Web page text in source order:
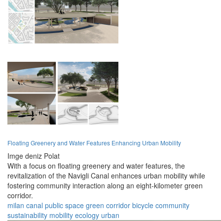
Floating Greenery and Water Features Enhancing Urban Mobility
Imge deniz Polat
With a focus on floating greenery and water features, the
revitalization of the Navigli Canal enhances urban mobility while
fostering community interaction along an eight-kilometer green
corridor.
milan canal public space green corridor bicycle community
sustainability mobility ecology urban